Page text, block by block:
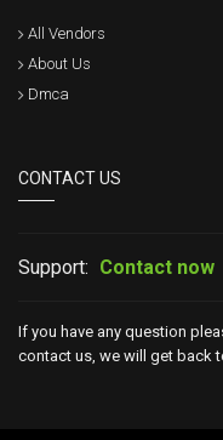
All Vendors
About Us
Dmca
CONTACT US
Support: Contact now
If you have any question
contact us, we will get back